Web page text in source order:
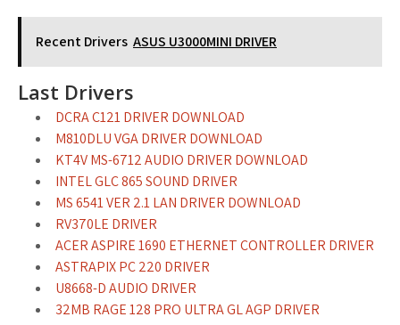
Recent Drivers ASUS U3000MINI DRIVER
Last Drivers
DCRA C121 DRIVER DOWNLOAD
M810DLU VGA DRIVER DOWNLOAD
KT4V MS-6712 AUDIO DRIVER DOWNLOAD
INTEL GLC 865 SOUND DRIVER
MS 6541 VER 2.1 LAN DRIVER DOWNLOAD
RV370LE DRIVER
ACER ASPIRE 1690 ETHERNET CONTROLLER DRIVER
ASTRAPIX PC 220 DRIVER
U8668-D AUDIO DRIVER
32MB RAGE 128 PRO ULTRA GL AGP DRIVER